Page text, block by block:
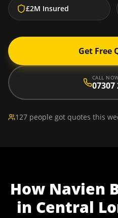
£2M Insured
Get Free
CALL
07307
127 people got quotes this
How Navien
in Central